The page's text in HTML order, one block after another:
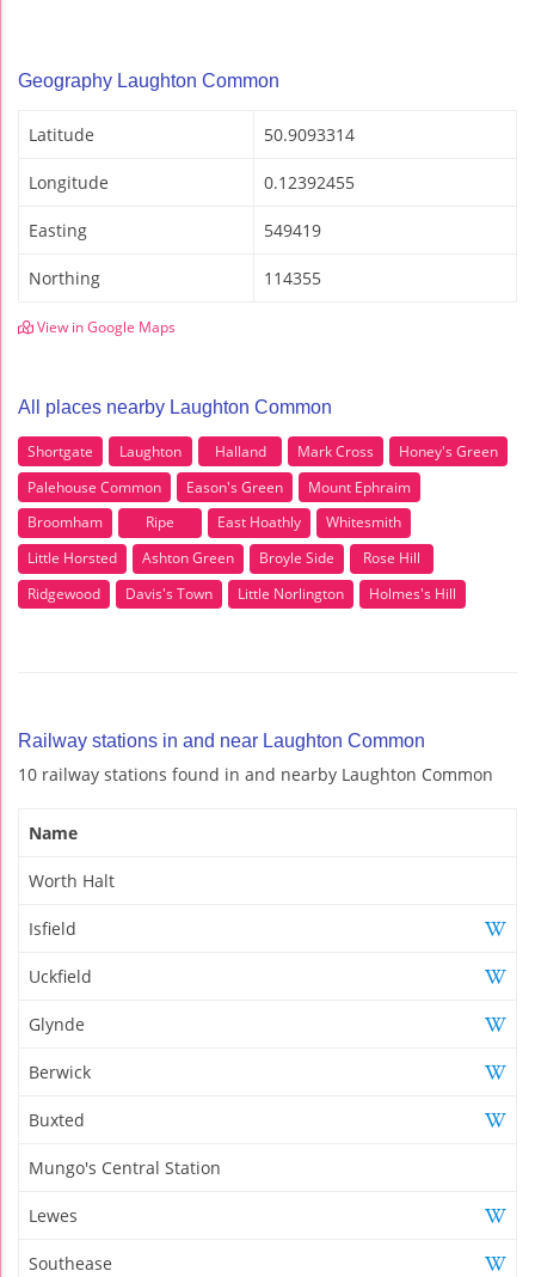
Geography Laughton Common
Latitude 50.9093314
Longitude 0.12392455
Easting 549419
Northing 114355
View in Google Maps
All places nearby Laughton Common
Shortgate Laughton Halland Mark Cross
Honey's Green
Palehouse Common
Eason's Green
Mount Ephraim
Broomham
Ripe East Hoathly
Whitesmith
Little Horsted
Ashton Green Broyle Side
Rose Hill
Ridgewood
Davis's Town Little Norlington Holmes's Hill
Railway stations in and near Laughton Common
10 railway stations found in and nearby Laughton Common
Name
Worth Halt
Isfield
Uckfield
Glynde
Berwick
Buxted
Mungo's Central Station
Lewes
Southease